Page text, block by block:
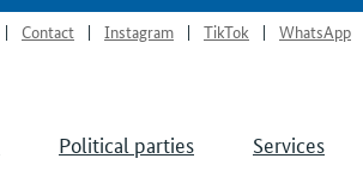
Contact Instagram TikTok WhatsApp
Political parties Services